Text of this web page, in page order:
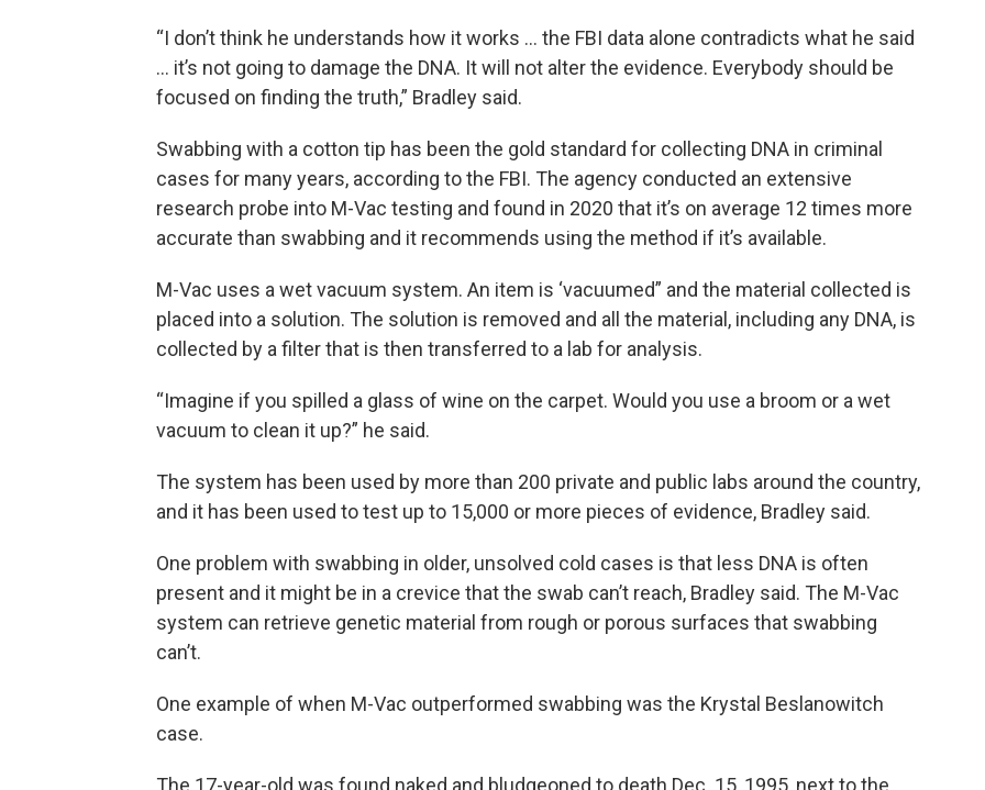
“I don’t think he understands how it works … the FBI data alone contradicts what he said
… it’s not going to damage the DNA. It will not alter the evidence. Everybody should be
focused on finding the truth,” Bradley said.
Swabbing with a cotton tip has been the gold standard for collecting DNA in criminal
cases for many years, according to the FBI. The agency conducted an extensive
research probe into M-Vac testing and found in 2020 that it’s on average 12 times more
accurate than swabbing and it recommends using the method if it’s available.
M-Vac uses a wet vacuum system. An item is ‘vacuumed” and the material collected is
placed into a solution. The solution is removed and all the material, including any DNA, is
collected by a filter that is then transferred to a lab for analysis.
“Imagine if you spilled a glass of wine on the carpet. Would you use a broom or a wet
vacuum to clean it up?” he said.
The system has been used by more than 200 private and public labs around the country,
and it has been used to test up to 15,000 or more pieces of evidence, Bradley said.
One problem with swabbing in older, unsolved cold cases is that less DNA is often
present and it might be in a crevice that the swab can’t reach, Bradley said. The M-Vac
system can retrieve genetic material from rough or porous surfaces that swabbing
can’t.
One example of when M-Vac outperformed swabbing was the Krystal Beslanowitch
case.